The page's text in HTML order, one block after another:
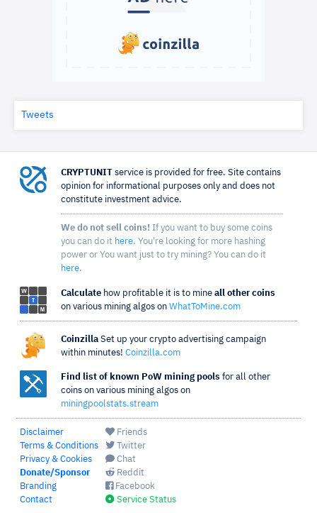
Tweets
CRYPTUNIT service is provided for free. Site contains
opinion for informational purposes only and does not
constitute investment advice.
We do not sell coins! If you want to buy some coins
you can do it here. You're looking for more hashing
power or You want just to try mining? You can do it
here.
Calculate how profitable it is to mine all other coins
on various mining algos on WhatToMine.com
Coinzilla Set up your crypto advertising campaign
within minutes! Coinzilla.com
Find list of known PoW mining pools for all other
coins on various mining algos on
miningpoolstats.stream
Disclaimer
Terms & Conditions
Privacy & Cookies
Donate/Sponsor
Branding
Contact
Friends
Twitter
Chat
Reddit
Facebook
Service Status